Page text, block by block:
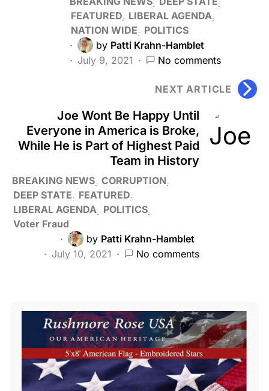
FEATURED LIBERAL AGENDA
NATION WIDE
POLITICS
by Patti Krahn-Hamblet
July 9, 2021
No comments
NEXT ARTICLE
Joe Wont Be Happy Until
Everyone in America is Broke,
While He is Part of Highest Paid
Team in History
BREAKING NEWS CORRUPTION
DEEP STATE
FEATURED
LIBERAL AGENDA
POLITICS
Voter Fraud
by Patti Krahn-Hamblet
July 10, 2021
No comments